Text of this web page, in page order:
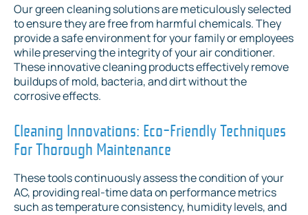
Our green cleaning solutions are meticulously selected
to ensure they are free from harmful chemicals. They
provide a safe environment for your family or employees
while preserving the integrity of your air conditioner.
These innovative cleaning products effectively remove
buildups of mold, bacteria, and dirt without the
corrosive effects.
Cleaning Innovations: Eco-Friendly Techniques
For Thorough Maintenance
These tools continuously assess the condition of your
AC, providing real-time data on performance metrics
such as temperature consistency, humidity levels, and